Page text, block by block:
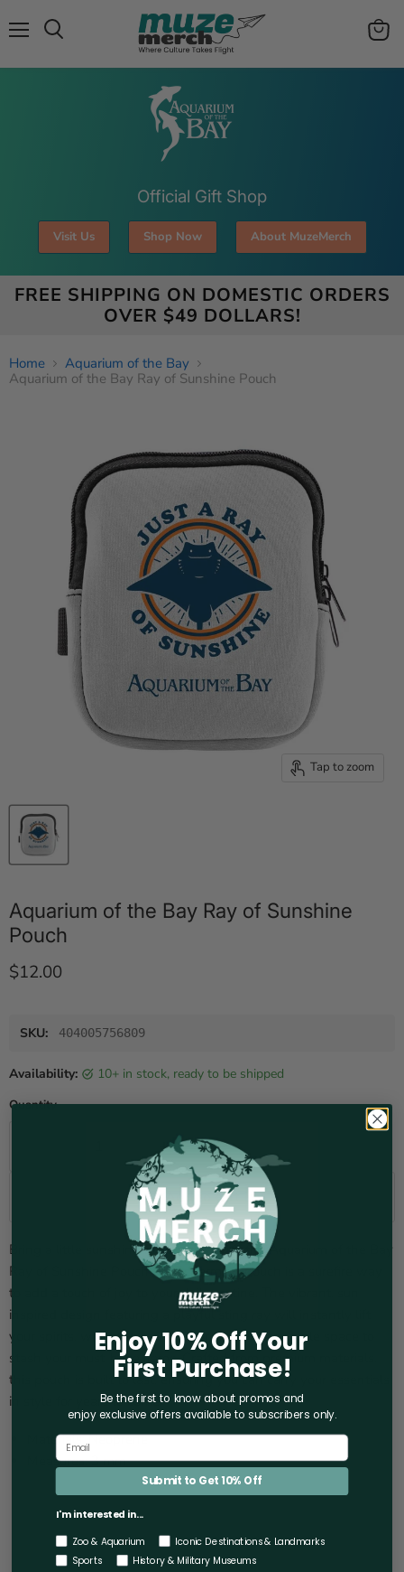
View
Official Gift Shop
Visit Us Shop Now About MuzeMerch
FREE SHIPPING ON DOMESTIC ORDERS
OVER $49 DOLLARS!
Home
Aquarium of the Bay
Aquarium of the Bay Ray of Sunshine Pouch
Tap to zoom
Aquarium of the Bay Ray of Sunshine
Pouch
Current price
$12.00
SKU: 404005756809
Availability: 10+ in stock, ready to be shipped
Quantity
Add to cart
Bring a little sunshine to your day with the Aquarium of the Bay
Ray of Sunshine Pouch! This charming pouch is a surefire way
to add a touch of joy to your daily routine. The vibrant, sun-
inspired design featuring a playful sting ray will instantly lift
your spirits, while the roomy interior provides ample space to
stash your must-have items. Crafted from premium materials,
this pouch is built to last, ensuring you can carry your essentials
in style for years to come.
Materials: Neoprene
Measures: 3 mm
Enjoy 10% Off Your
First Purchase!
Be the first to know about promos and
enjoy exclusive offers available to subscribers only.
Submit to Get 10% Off
I'm interested in...
Zoo & Aquarium
Iconic Destinations & Landmarks
Sports
History & Military Museums